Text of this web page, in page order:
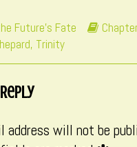
Future's Fate
, Trinity
address will not be